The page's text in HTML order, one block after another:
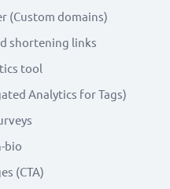
(Custom domains)
shortening links
tool
Analytics for Tags)
bio
(CTA)